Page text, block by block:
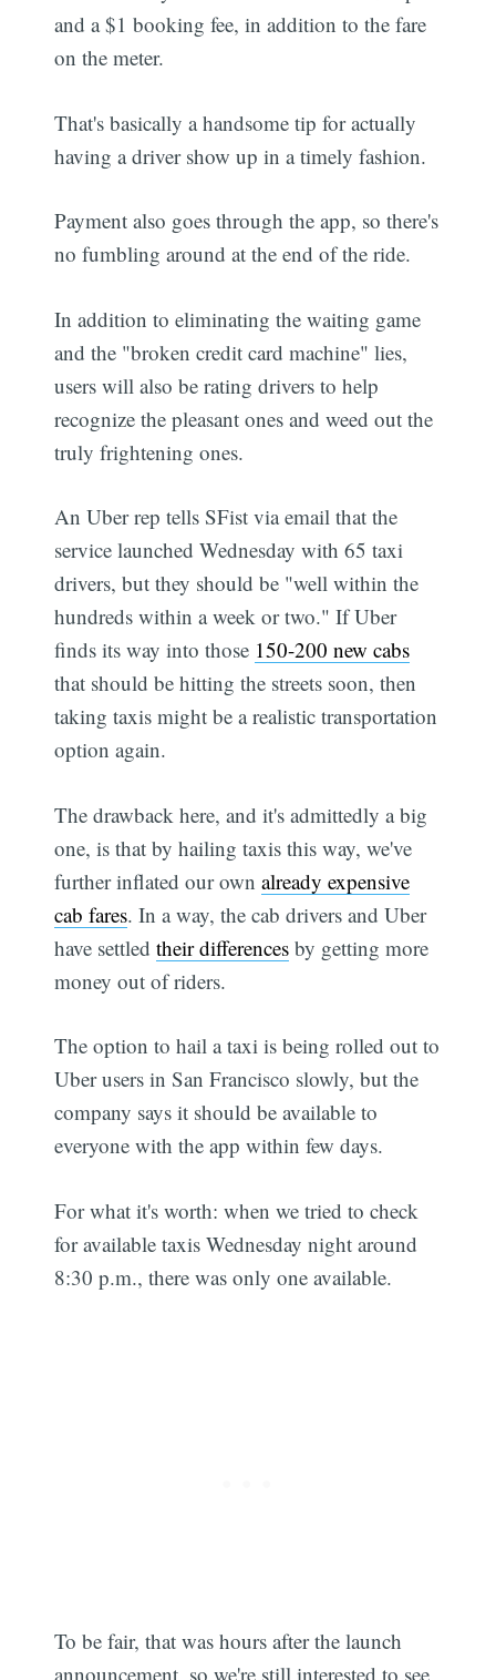
and a $1 booking fee, in addition to the fare
on the meter.
That's basically a handsome tip for actually
having a driver show up in a timely fashion.
Payment also goes through the app, so there's
no fumbling around at the end of the ride.
In addition to eliminating the waiting game
and the "broken credit card machine" lies,
users will also be rating drivers to help
recognize the pleasant ones and weed out the
truly frightening ones.
An Uber rep tells SFist via email that the
service launched Wednesday with 65 taxi
drivers, but they should be "well within the
hundreds within a week or two." If Uber
finds its way into those 150-200 new cabs
that should be hitting the streets soon, then
taking taxis might be a realistic transportation
option again.
The drawback here, and it's admittedly a big
one, is that by hailing taxis this way, we've
further inflated our ownalready expensive
cab fares. In a way, the cab drivers and Uber
have settledtheir differences by getting more
money out of riders.
The option to hail a taxi is being rolled out to
Uber users in San Francisco slowly, but the
company says it should be available to
everyone with the app within few days.
For what it's worth: when we tried to check
for available taxis Wednesday night around
8:30 p.m., there was only one available.
To be fair, that was hours after the launch
announcement, so we're still interested to see